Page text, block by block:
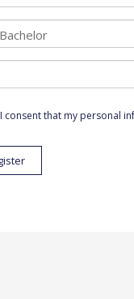
I consent that my personal